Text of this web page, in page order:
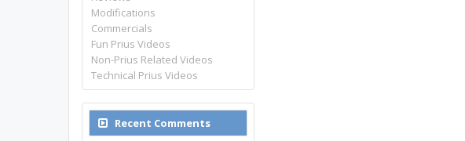
Modifications
Commercials
Fun Prius Videos
Non-Prius Related Videos
Technical Prius Videos
Recent Comments